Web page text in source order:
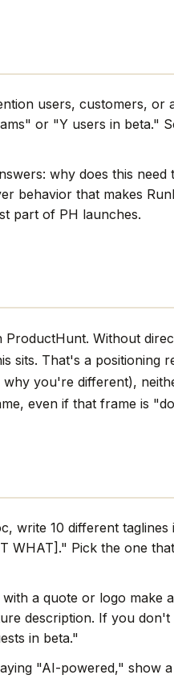
users, customers, or
or "Y users in beta."
why does this need
behavior that makes
part of PH launches.
Without
sits. That's a positioning
why you're different),
even if that frame is
write 10 different
WHAT]." Pick the one
with a quote or logo make
description. If you don't
in beta."
"AI-powered," show